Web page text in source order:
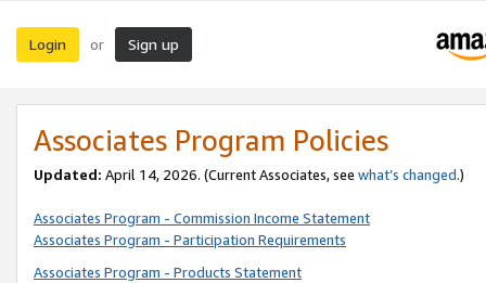
Login or Sign up
Associates Program Policies
Updated: April 14, 2026. (Current Associates, see what’s changed.)
Associates Program - Commission Income Statement
Associates Program - Participation Requirements
Associates Program - Products Statement